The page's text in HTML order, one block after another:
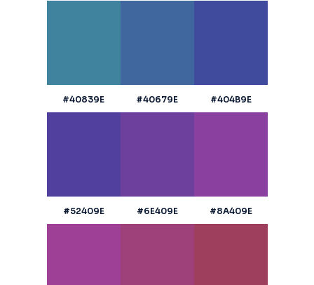
#40839E #40679E #404B9E
#52409E #6E409E #8A409E